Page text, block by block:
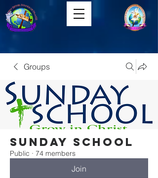
Groups
Sunday School
Public · 74 members
Join